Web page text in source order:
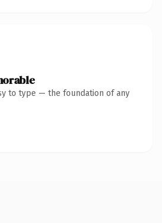
to type — the foundation of any